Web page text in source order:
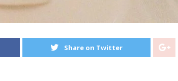
Share on Twitter